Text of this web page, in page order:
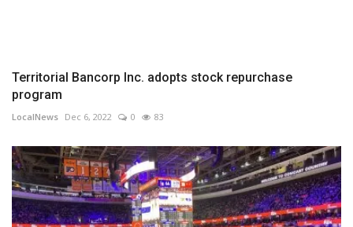
Territorial Bancorp Inc. adopts stock repurchase
program
LocalNews Dec 6, 2022 0 83